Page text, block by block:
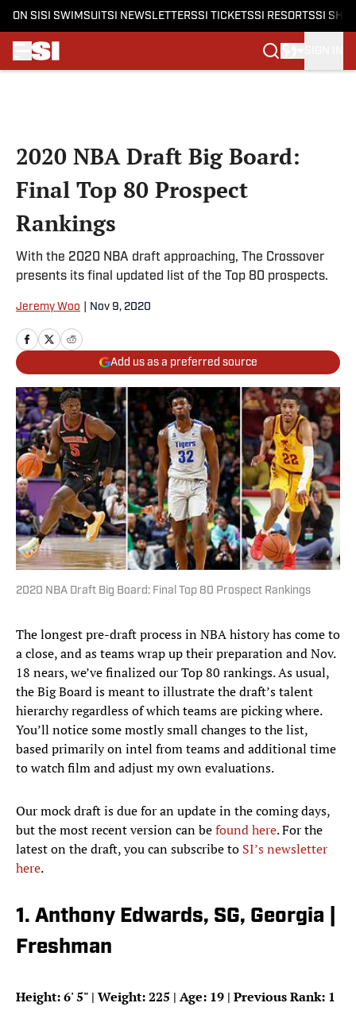
ON SI SI SWIMSUITSI NEWSLETTERSSI TICKETSSI RESORTSSI
2020 NBA Draft Big Board:
Final Top 80 Prospect
Rankings
With the 2020 NBA draft approaching, The Crossover
presents its final updated list of the Top 80 prospects.
Jeremy Woo Nov 9, 2020
Add us as a preferred source
2020 NBA Draft Big Board: Final Top 80 Prospect Rankings
The longest pre-draft process in NBA history has come to
a close, and as teams wrap up their preparation and Nov.
18 nears, we’ve finalized our Top 80 rankings. As usual,
the Big Board is meant to illustrate the draft’s talent
hierarchy regardless of which teams are picking where.
You’ll notice some mostly small changes to the list,
based primarily on intel from teams and additional time
to watch film and adjust my own evaluations.
Our mock draft is due for an update in the coming days,
but the most recent version can befound here. For the
latest on the draft, you can subscribe to SI’s newsletter
here.
1. Anthony Edwards, SG, Georgia |
Freshman
Height:6' 5" | Weight: 225 | Age: 19 | Previous Rank: 1